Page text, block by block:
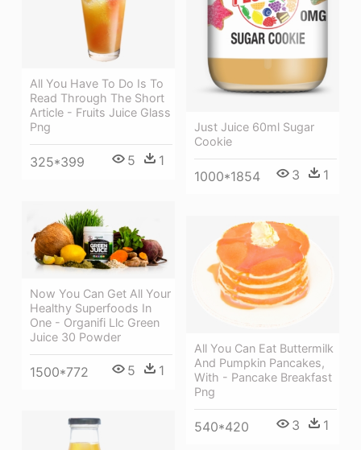
Just Juice 60ml Sugar
Cookie
1000*1854 3 1
All You Have To Do Is To
Read Through The Short
Article - Fruits Juice Glass
Png
325*399 5 1
Now You Can Get All Your
Healthy Superfoods In
One - Organifi Llc Green
Juice 30 Powder
1500*772 5 1
All You Can Eat Buttermilk
And Pumpkin Pancakes,
With - Pancake Breakfast
Png
540*420 3 1